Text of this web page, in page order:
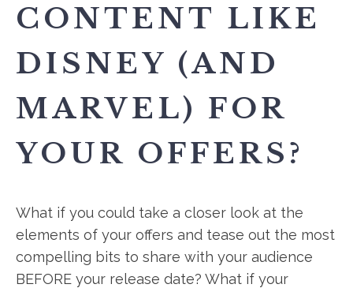
CONTENT LIKE
DISNEY (AND
MARVEL) FOR
YOUR OFFERS?
What if you could take a closer look at the
elements of your offers and tease out the most
compelling bits to share with your audience
BEFORE your release date? What if your